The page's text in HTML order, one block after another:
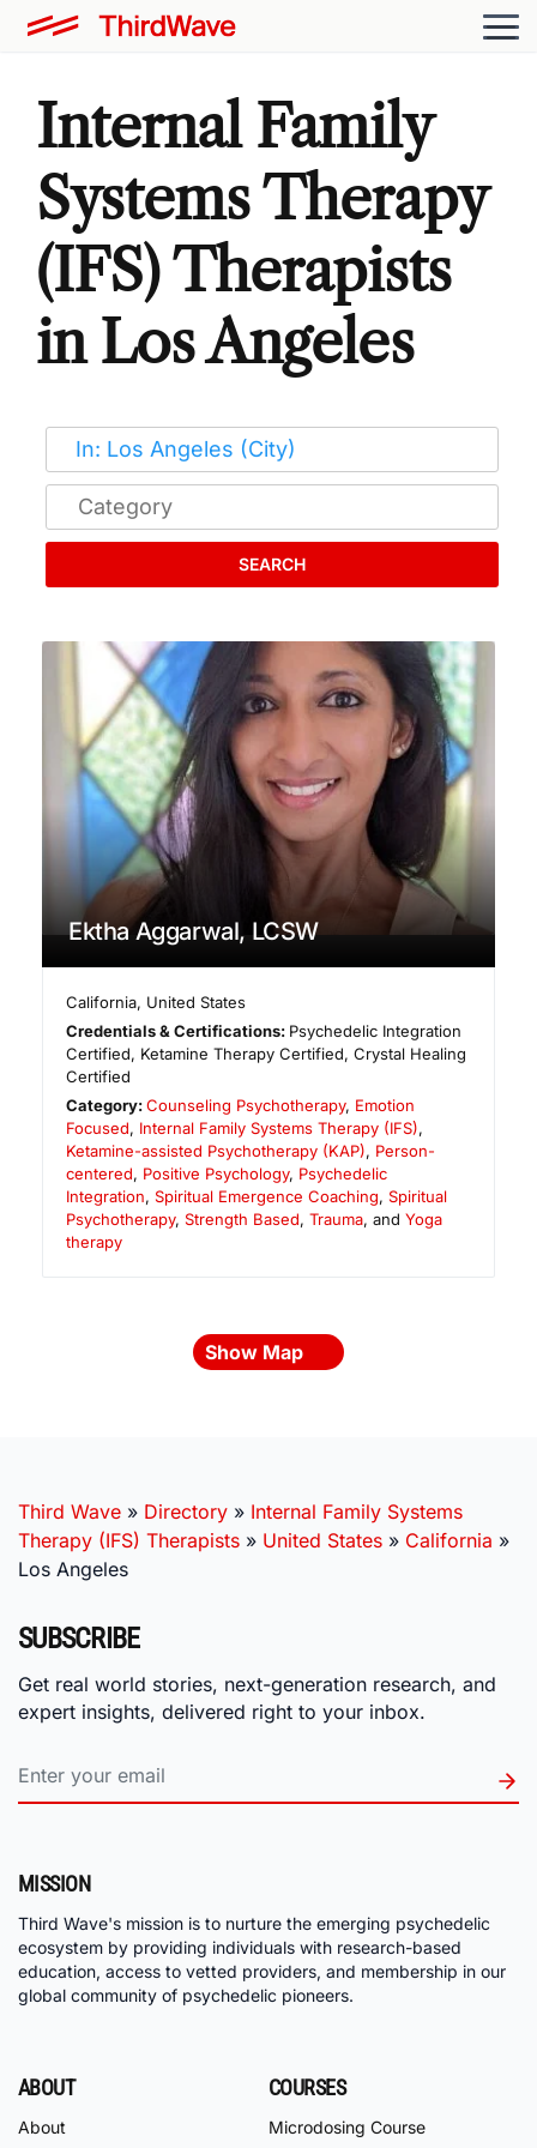
Internal Family
Systems Therapy
(IFS) Therapists
in Los Angeles
SEARCH
Ektha Aggarwal, LCSW
California, United States
Credentials & Certifications: Psychedelic Integration
Certified, Ketamine Therapy Certified, Crystal Healing
Certified
Category:Counseling Psychotherapy, Emotion
Focused, Internal Family Systems Therapy (IFS),
Ketamine-assisted Psychotherapy (KAP), Person-
centered, Positive Psychology, Psychedelic
Integration, Spiritual Emergence Coaching, Spiritual
Psychotherapy, Strength Based, Trauma, and Yoga
therapy
Show Map
Third Wave » Directory » Internal Family Systems
Therapy (IFS) Therapists » United States » California »
Los Angeles
SUBSCRIBE
Get real world stories, next-generation research, and
expert insights, delivered right to your inbox.
MISSION
Third Wave's mission is to nurture the emerging psychedelic
ecosystem by providing individuals with research-based
education, access to vetted providers, and membership in our
global community of psychedelic pioneers.
ABOUT
About
COURSES
Microdosing Course